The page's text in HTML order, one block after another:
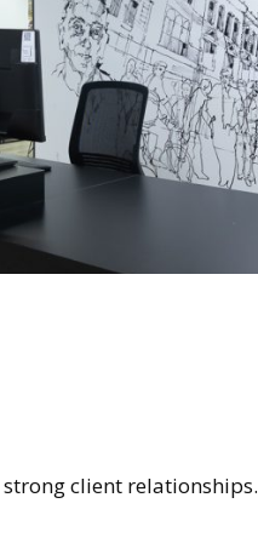
client relationships.